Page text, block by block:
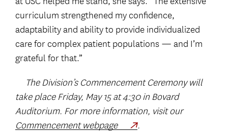
curriculum strengthened my confidence,
adaptability and ability to provide individualized
care for complex patient populations — and I’m
grateful for that.”
The Division’s Commencement Ceremony will
take place Friday, May 15 at 4:30 in Bovard
Auditorium. For more information, visit our
Commencement webpage
.